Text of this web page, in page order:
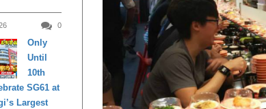
0
Only
Until
10th
SG61 at
Largest